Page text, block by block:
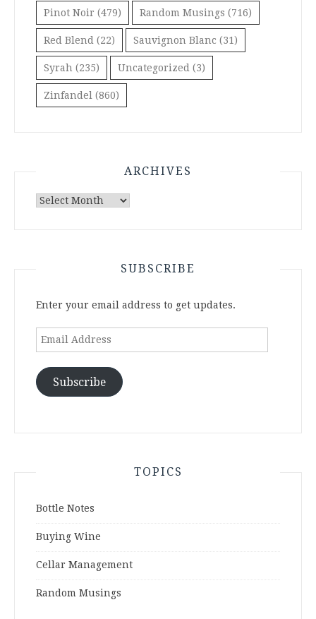
Pinot Noir (479) Random Musings (716)
Red Blend (22) Sauvignon Blanc (31)
Syrah (235) Uncategorized (3)
Zinfandel (860)
ARCHIVES
Archives
SUBSCRIBE
Enter your email address to get updates.
Email
Subscribe
TOPICS
Bottle Notes
Buying Wine
Cellar Management
Random Musings